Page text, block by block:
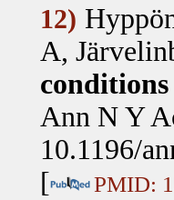
12)
A,
Ann N Y
10.1196/
[
PMID: